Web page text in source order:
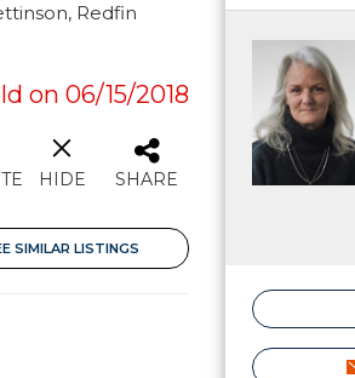
Redfin
on 06/15/2018
HIDE SHARE
SIMILAR LISTINGS